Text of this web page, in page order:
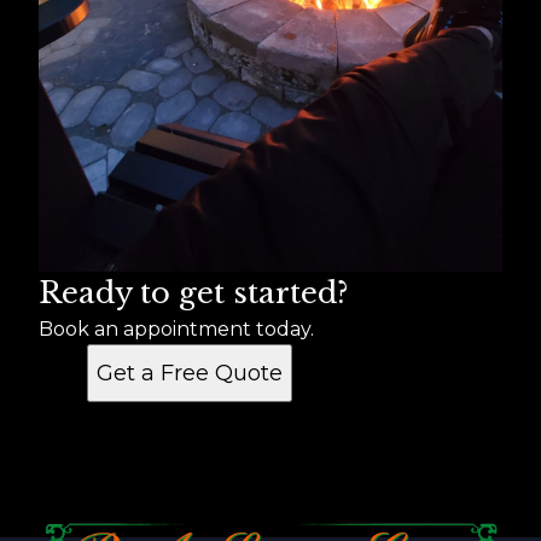
Ready to get started?
Book an appointment today.
Get a Free Quote